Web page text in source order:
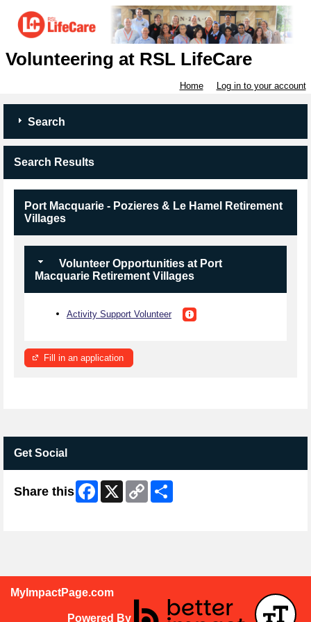
Volunteering at RSL LifeCare
Home Log in to your account
Search
Search Results
Port Macquarie - Pozieres & Le Hamel Retirement
Villages
Volunteer Opportunities at Port
Macquarie Retirement Villages
Activity Support Volunteer
Fill in an application
Get Social
Share this Facebook
X
Copy
Link
MyImpactPage.com
Powered By